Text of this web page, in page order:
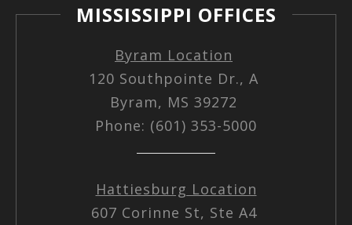
MISSISSIPPI OFFICES
Byram Location
120 Southpointe Dr., A
Byram, MS 39272
Phone: (601) 353-5000
Hattiesburg Location
607 Corinne St, Ste A4